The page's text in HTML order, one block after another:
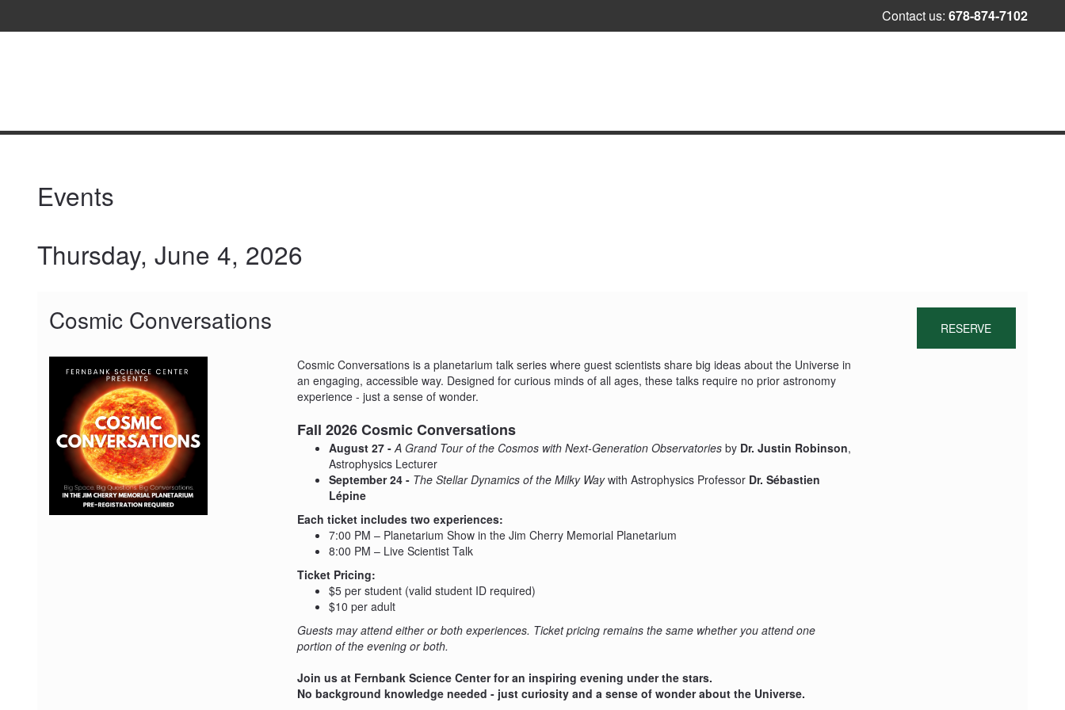
Skip
Contact us: 678-874-7102
Fernbank
Events
Thursday, June 4, 2026
Cosmic Conversations RESERVE
Cosmic Conversations is a planetarium talk series where guest scientists share big ideas about the Universe in
an engaging, accessible way. Designed for curious minds of all ages, these talks require no prior astronomy
experience - just a sense of wonder.
Fall 2026 Cosmic Conversations
August 27 -A Grand Tour of the Cosmos with Next-Generation Observatoriesby Dr. Justin Robinson,
Astrophysics Lecturer
September 24 - The Stellar Dynamics of the Milky Waywith Astrophysics Professor Dr. Sébastien
Lépine
Each ticket includes two experiences:
7:00 PM – Planetarium Show in the Jim Cherry Memorial Planetarium
8:00 PM – Live Scientist Talk
Ticket Pricing:
$5 per student (valid student ID required)
$10 per adult
Guests may attend either or both experiences. Ticket pricing remains the same whether you attend one
portion of the evening or both.
Join us at Fernbank Science Center for an inspiring evening under the stars.
No background knowledge needed - just curiosity and a sense of wonder about the Universe.